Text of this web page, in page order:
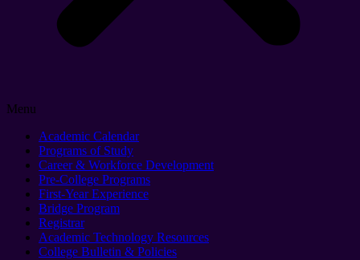
Menu
Academic Calendar
Programs of Study
Career & Workforce Development
Pre-College Programs
First-Year Experience
Bridge Program
Registrar
Academic Technology Resources
College Bulletin & Policies